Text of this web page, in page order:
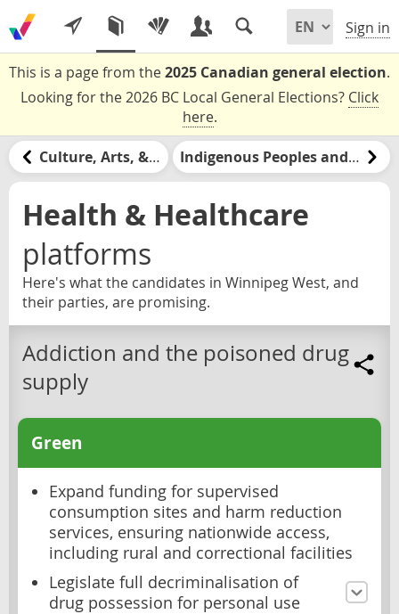
Sign in
This is a page from the2025 Canadian general election.
Looking for the 2026 BC Local General Elections? Click
here.
Culture, Arts, & Media Indigenous Peoples and Nations
Health & Healthcare
platforms
Here's what the candidates in Winnipeg West, and
their parties, are promising.
Addiction and the poisoned drug
supply
Green
Expand funding for supervised
consumption sites and harm reduction
services, ensuring nationwide access,
including rural and correctional facilities
Legislate full decriminalisation of
drug possession for personal use